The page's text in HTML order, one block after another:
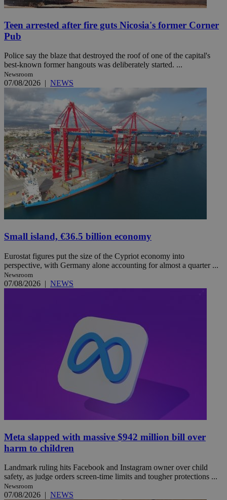
Teen arrested after fire guts Nicosia's former Corner
Pub
Police say the blaze that destroyed the roof of one of the capital's
best-known former hangouts was deliberately started. ...
Newsroom
07/08/2026 | NEWS
Small island, €36.5 billion economy
Eurostat figures put the size of the Cypriot economy into
perspective, with Germany alone accounting for almost a quarter ...
Newsroom
07/08/2026 | NEWS
Meta slapped with massive $942 million bill over
harm to children
Landmark ruling hits Facebook and Instagram owner over child
safety, as judge orders screen-time limits and tougher protections ...
Newsroom
07/08/2026 | NEWS